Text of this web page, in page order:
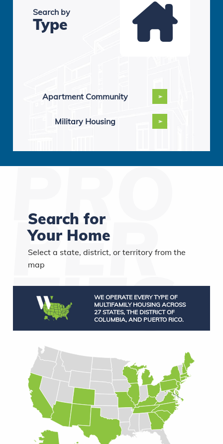
Search by
Type
Apartment Community
Military Housing
Search for
Your Home
Select a state, district, or territory from the
map
WE OPERATE EVERY TYPE OF
MULTIFAMILY HOUSING ACROSS
27 STATES, THE DISTRICT OF
COLUMBIA, AND PUERTO RICO.